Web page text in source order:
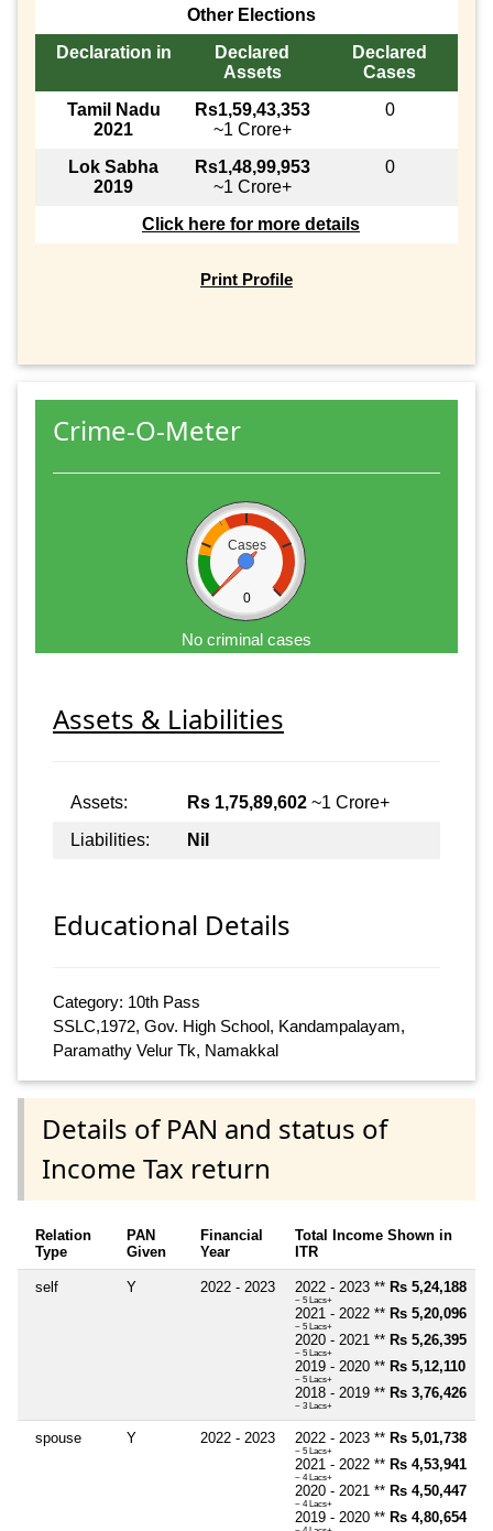
Other Elections
Declaration in
Declared
Assets
Declared
Cases
Tamil Nadu
2021
Rs1,59,43,353
~1 Crore+
0
Lok Sabha
2019
Rs1,48,99,953
~1 Crore+
0
Click here for more details
Print Profile
Crime-O-Meter
Cases
0
No criminal cases
Assets & Liabilities
Assets: Rs 1,75,89,602 ~1 Crore+
Liabilities:
Nil
Educational Details
Category: 10th Pass
SSLC,1972, Gov. High School, Kandampalayam,
Paramathy Velur Tk, Namakkal
Details of PAN and status of
Income Tax return
Relation
Type
PAN
Given
Financial
Year
Total Income Shown in
ITR
self Y 2022 - 2023 2022 - 2023 ** Rs 5,24,188
~ 5 Lacs+
2021 - 2022 ** Rs 5,20,096
~ 5 Lacs+
2020 - 2021 ** Rs 5,26,395
~ 5 Lacs+
2019 - 2020 ** Rs 5,12,110
~ 5 Lacs+
2018 - 2019 ** Rs 3,76,426
~ 3 Lacs+
spouse Y 2022 - 2023 2022 - 2023 ** Rs 5,01,738
~ 5 Lacs+
2021 - 2022 ** Rs 4,53,941
~ 4 Lacs+
2020 - 2021 ** Rs 4,50,447
~ 4 Lacs+
2019 - 2020 ** Rs 4,80,654